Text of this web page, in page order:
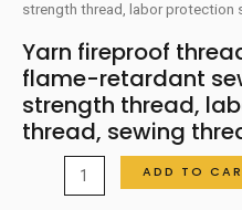
strength thread, labor protection
Yarn fireproof
flame-retardant
strength thread,
thread, sewing
fireproof
ADD TO